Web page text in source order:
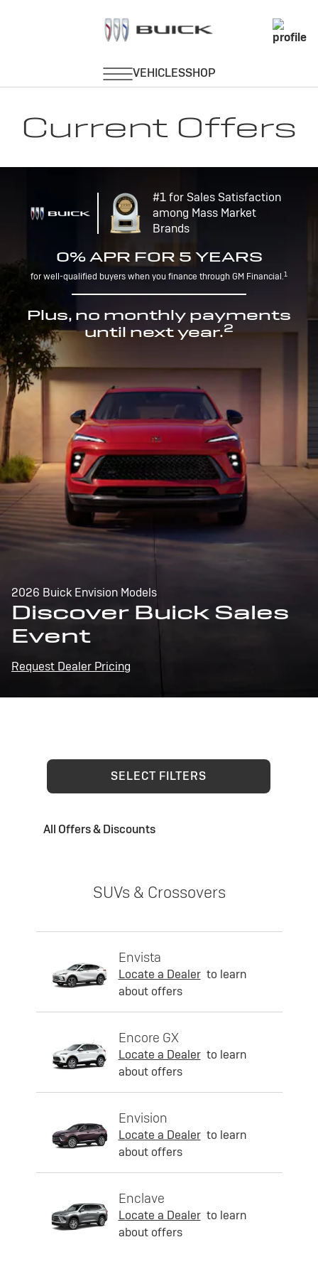
Current Offers
#1 for Sales Satisfaction
among Mass Market
Brands
0% APR FOR 5 YEARS
for well-qualified buyers when you finance through GM Financial.1
Plus, no monthly payments
until next year.2
2026 Buick Envision Models
Discover Buick Sales
Event
Request Dealer Pricing
SELECT FILTERS
All Offers & Discounts
SUVs & Crossovers
Envista
Locate a Dealer to learn
about offers
Encore GX
Locate a Dealer to learn
about offers
Envision
Locate a Dealer to learn
about offers
Enclave
Locate a Dealer to learn
about offers